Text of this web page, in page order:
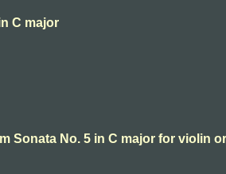
C major
Sonata No. 5 in C major for violin or